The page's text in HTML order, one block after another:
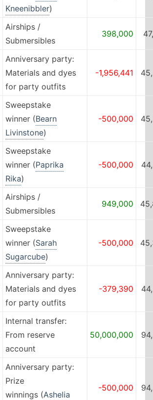
Kneenibbler)
Airships /
Submersibles
398,000
Anniversary party:
Materials and dyes
for party outfits
-1,956,441
Sweepstake
winner (Bearn
Livinstone)
-500,000
Sweepstake
winner (Paprika
Rika)
-500,000
Airships /
Submersibles
949,000
Sweepstake
winner (Sarah
Sugarcube)
-500,000
Anniversary party:
Materials and dyes
for party outfits
-379,390
Internal transfer:
From reserve
account
50,000,000
Anniversary party:
Prize
winnings (Ashelia
-500,000